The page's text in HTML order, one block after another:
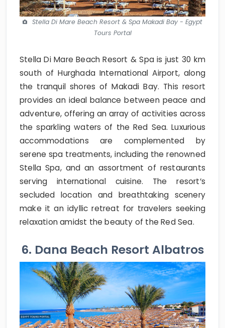
Stella Di Mare Beach Resort & Spa Makadi Bay - Egypt
Tours Portal
Stella Di Mare Beach Resort & Spa is just 30 km
south of Hurghada International Airport, along
the tranquil shores of Makadi Bay. This resort
provides an ideal balance between peace and
adventure, offering an array of activities across
the sparkling waters of the Red Sea. Luxurious
accommodations are complemented by
serene spa treatments, including the renowned
Stella Spa, and an assortment of restaurants
serving international cuisine. The resort’s
secluded location and breathtaking scenery
make it an idyllic retreat for travelers seeking
relaxation amidst the beauty of the Red Sea.
6. Dana Beach Resort Albatros